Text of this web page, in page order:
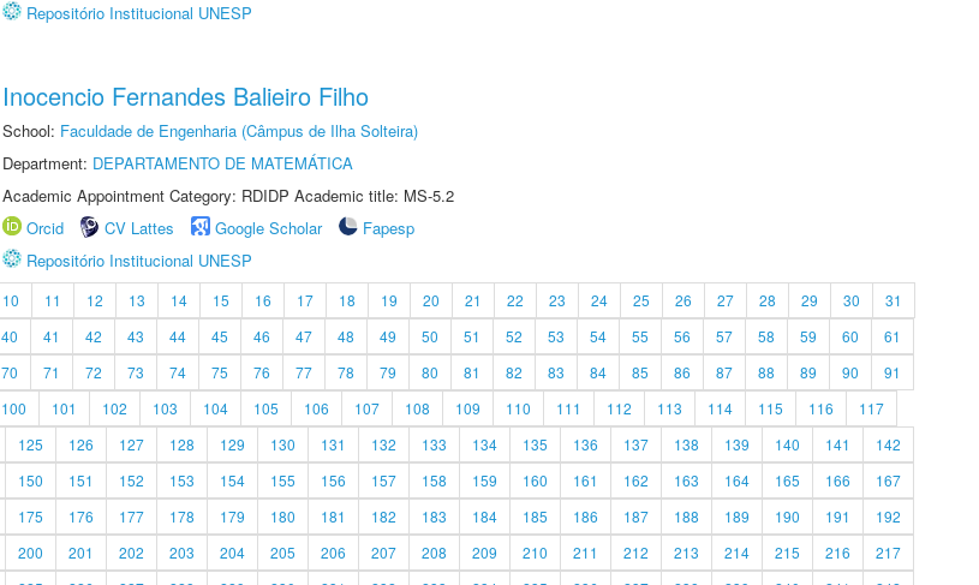
Repositório Institucional UNESP
Inocencio Fernandes Balieiro Filho
School: Faculdade de Engenharia (Câmpus de Ilha Solteira)
Department: DEPARTAMENTO DE MATEMÁTICA
Academic Appointment Category: RDIDP Academic title: MS-5.2
Orcid
CV Lattes Google Scholar
Fapesp
Repositório Institucional UNESP
10 11 12 13 14 15 16 17 18 19 20 21 22 23 24 25 26 27 28 29 30
31
40 41 42 43 44 45 46 47 48 49 50 51 52 53 54 55 56 57 58 59 60
61
70 71 72 73 74 75 76 77 78 79 80 81 82 83 84 85 86 87 88 89 90
91
100 101 102 103 104 105 106 107 108 109 110 111 112 113 114 115 116
117
125 126 127 128 129 130 131 132 133 134 135 136 137 138 139 140 141
142
150 151 152 153 154 155 156 157 158 159 160 161 162 163 164 165 166
167
175 176 177 178 179 180 181 182 183 184 185 186 187 188 189 190 191
192
200 201 202 203 204 205 206 207 208 209 210 211 212 213 214 215 216
217